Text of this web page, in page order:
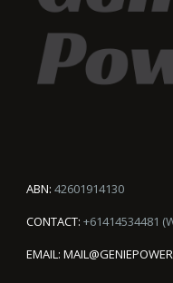
ABN: 42601914130
CONTACT: +61414534481
EMAIL: